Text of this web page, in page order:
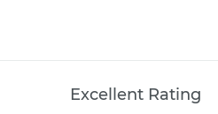
Excellent Rating